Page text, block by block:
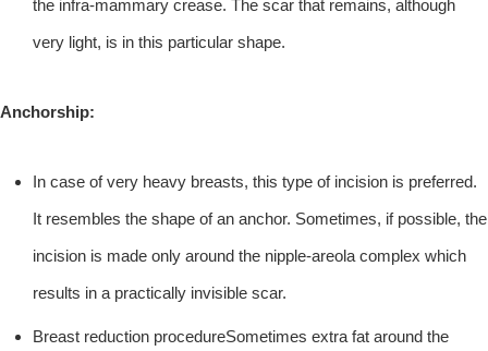
the infra-mammary crease. The scar that remains, although
very light, is in this particular shape.
Anchorship:
In case of very heavy breasts, this type of incision is preferred.
It resembles the shape of an anchor. Sometimes, if possible, the
incision is made only around the nipple-areola complex which
results in a practically invisible scar.
Breast reduction procedureSometimes extra fat around the